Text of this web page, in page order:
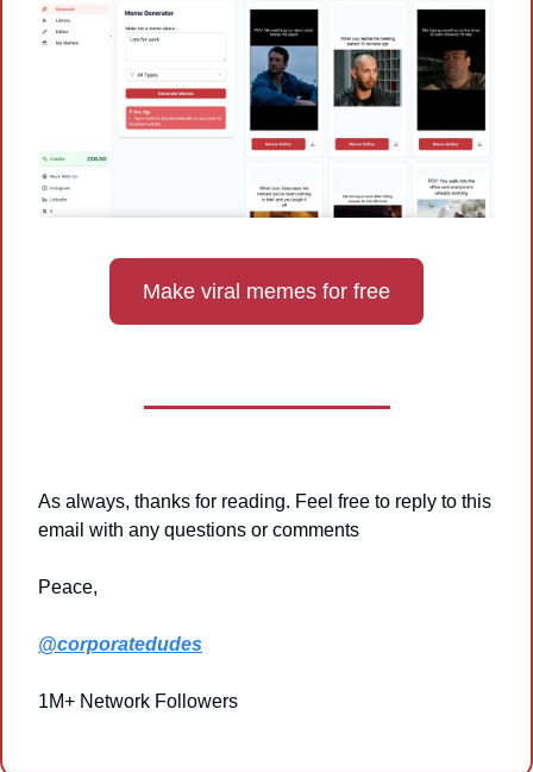
Make viral memes for free
As always, thanks for reading. Feel free to reply to this
email with any questions or comments
Peace,
@corporatedudes
1M+ Network Followers